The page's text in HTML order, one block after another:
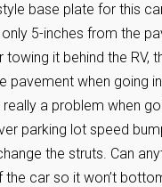
base plate for this
5-inches from the
towing it behind the RV,
pavement when going
really a problem when
parking lot speed
the struts. Can
the car so it won’t